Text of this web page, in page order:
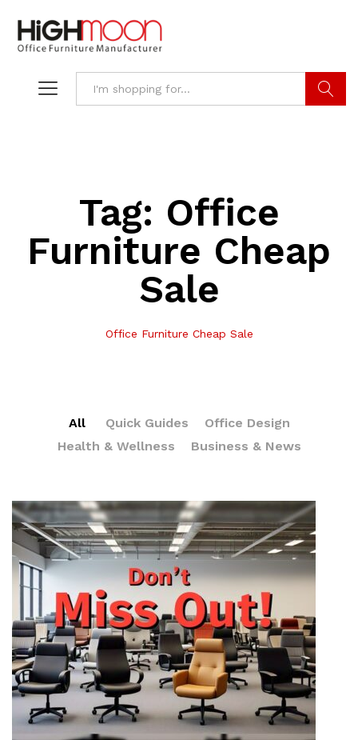
Tag: Office
Furniture Cheap
Sale
Office Furniture Cheap Sale
All Quick Guides
Office Design
Health & Wellness
Business & News